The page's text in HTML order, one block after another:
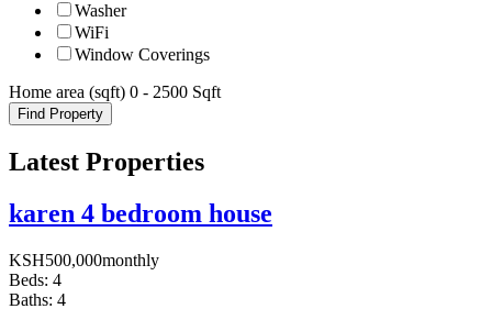
Washer
WiFi
Window Coverings
Home area (sqft) 0 - 2500 Sqft
Find Property
Latest Properties
karen 4 bedroom house
KSH500,000monthly
Beds: 4
Baths: 4